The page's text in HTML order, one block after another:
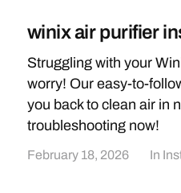
winix air purifier
Struggling with your
worry! Our easy-to-
you back to clean air in
troubleshooting now!
February 18, 2026 In